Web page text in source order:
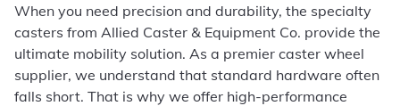
When you need precision and durability, the specialty
casters from Allied Caster & Equipment Co. provide the
ultimate mobility solution. As a premier caster wheel
supplier, we understand that standard hardware often
falls short. That is why we offer high-performance